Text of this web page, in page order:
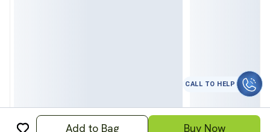
Add to Bag Buy Now
कॉल करे